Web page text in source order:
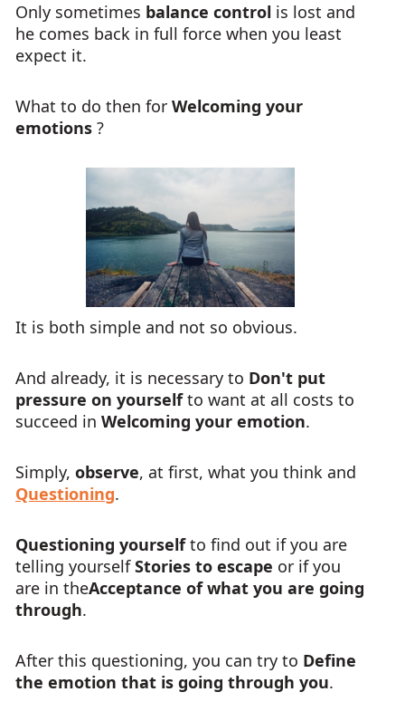
Only sometimes balance control is lost and
he comes back in full force when you least
expect it.
What to do then for Welcoming your
emotions ?
It is both simple and not so obvious.
And already, it is necessary to Don't put
pressure on yourselfto want at all costs to
succeed in Welcoming your emotion.
Simply, observe, at first, what you think and
Questioning.
Questioning yourselfto find out if you are
telling yourselfStories to escape or if you
are in theAcceptance of what you are going
through.
After this questioning, you can try to Define
the emotion that is going through you.